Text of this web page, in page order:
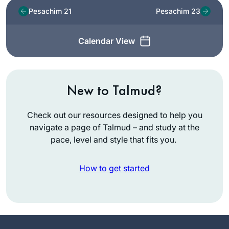
Pesachim 21
Calendar View
Pesachim 23
New to Talmud?
Check out our resources designed to help you
navigate a page of Talmud – and study at the
pace, level and style that fits you.
How to get started